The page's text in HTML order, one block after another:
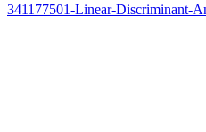
341177501-Linear-Discriminant-